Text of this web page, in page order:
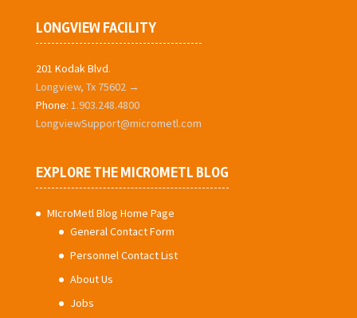
LONGVIEW FACILITY
201 Kodak Blvd.
Longview, Tx 75602 →
Phone: 1.903.248.4800
LongviewSupport@micrometl.com
EXPLORE THE MICROMETL BLOG
MIcroMetl Blog Home Page
General Contact Form
Personnel Contact List
About Us
Jobs